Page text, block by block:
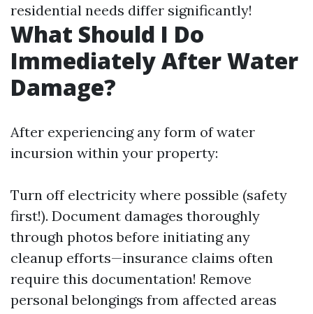
residential needs differ significantly!
What Should I Do
Immediately After Water
Damage?
After experiencing any form of water
incursion within your property:
Turn off electricity where possible (safety
first!). Document damages thoroughly
through photos before initiating any
cleanup efforts—insurance claims often
require this documentation! Remove
personal belongings from affected areas